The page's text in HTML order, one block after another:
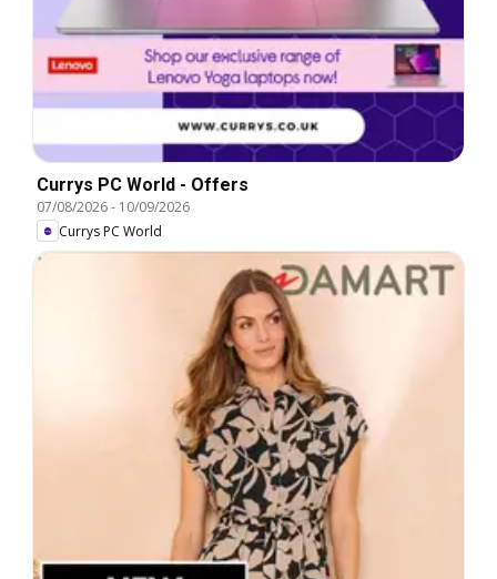
Currys PC World - Offers
07/08/2026- 10/09/2026
Currys PC World